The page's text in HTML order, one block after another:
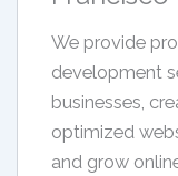
We provide
development
businesses,
optimized
and grow